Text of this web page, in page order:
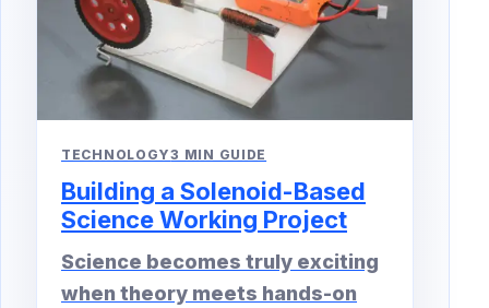
TECHNOLOGY3 MIN GUIDE
Building a Solenoid-Based
Science Working Project
Science becomes truly exciting
when theory meets hands-on